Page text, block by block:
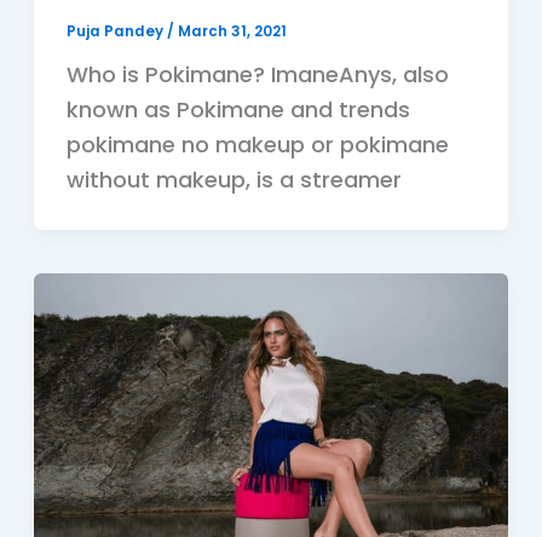
Puja Pandey / March 31, 2021
Who is Pokimane? ImaneAnys, also
known as Pokimane and trends
pokimane no makeup or pokimane
without makeup, is a streamer